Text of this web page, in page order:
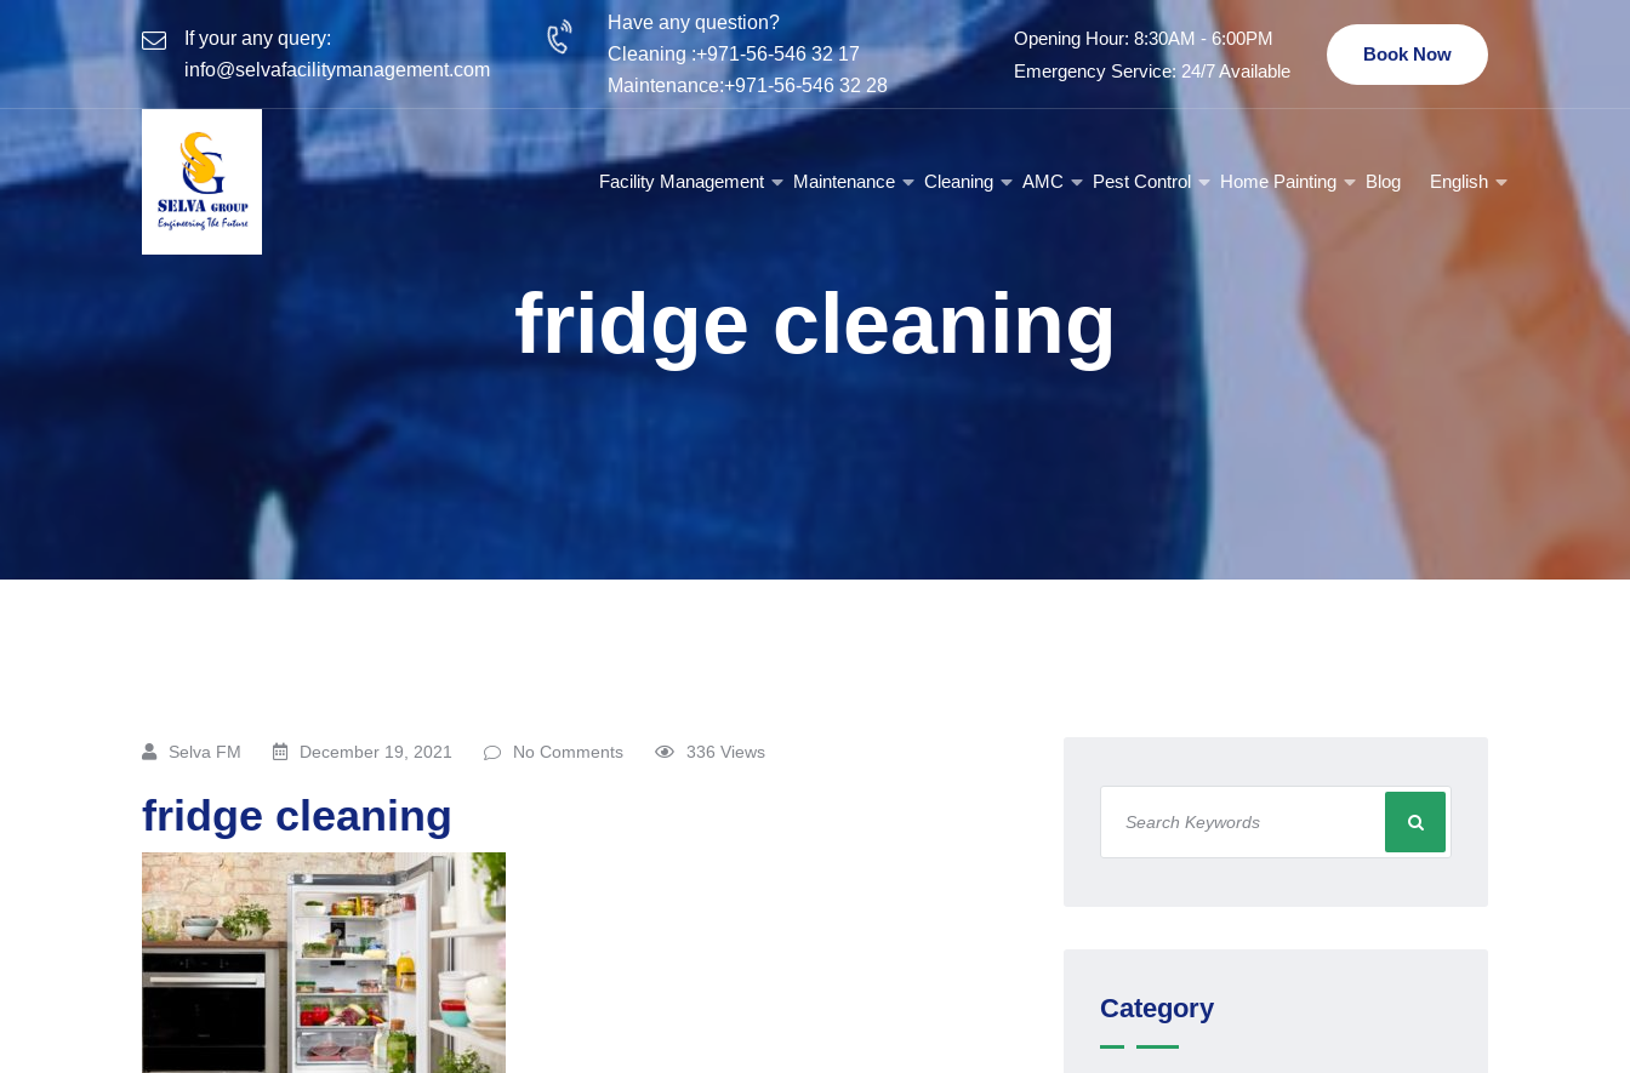
If your any query:
info@selvafacilitymanagement.com
Have any question?
Cleaning :+971-56-546 32 17
Maintenance:+971-56-546 32 28
Opening Hour: 8:30AM - 6:00PM
Emergency Service: 24/7 Available
Book Now
Facility Management Maintenance Cleaning AMC Pest Control Home Painting Blog English
fridge cleaning
Selva FM December 19, 2021 No Comments 336 Views
fridge cleaning
Category